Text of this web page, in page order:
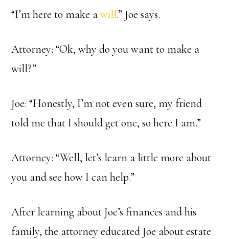
“I’m here to make awill.” Joe says.
Attorney: “Ok, why do you want to make a
will?”
Joe: “Honestly, I’m not even sure, my friend
told me that I should get one, so here I am.”
Attorney: “Well, let’s learn a little more about
you and see how I can help.”
After learning about Joe’s finances and his
family, the attorney educated Joe about estate